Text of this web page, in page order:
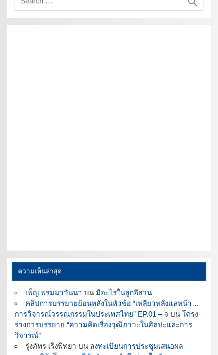
ความเห็นล่าสุด
เพ็ญ พรมมาวันนา บน มีอะไรในลูกอีสาน
คลิปการบรรยายย้อนหลังในหัวข้อ “เหลียวหลังแลหน้า…
การวิจารณ์วรรณกรรมในประเทศไทย” EP.01 – จ บนโครง
ร่างการบรรยาย “ความคิดเรื่องวุฒิภาวะในศิลปะและการ
วิจารณ์”
รุ่งภัทร เริงพิทยา บน ลงทะเบียนการประชุมเสนอผล